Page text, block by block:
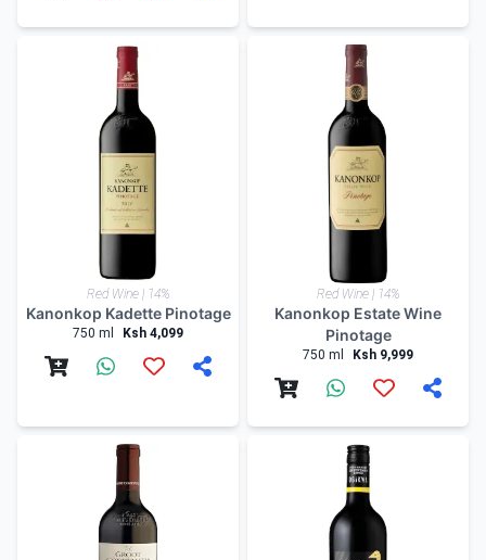
Red Wine | 14%
Kanonkop Kadette Pinotage
750 ml Ksh 4,099
Red Wine | 14%
Kanonkop Estate Wine
Pinotage
750 ml Ksh 9,999